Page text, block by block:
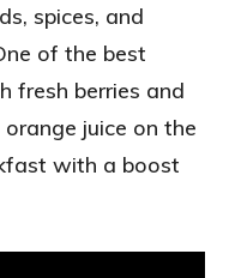
spices, and
of the best
fresh berries and
juice on the
with a boost